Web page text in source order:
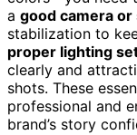
a good camera
stabilization to
proper lighting
clearly and
shots. These
professional and
brand’s story